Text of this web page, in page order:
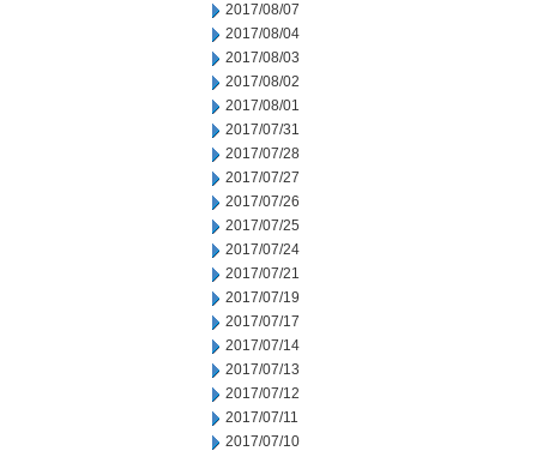
2017/08/07
2017/08/04
2017/08/03
2017/08/02
2017/08/01
2017/07/31
2017/07/28
2017/07/27
2017/07/26
2017/07/25
2017/07/24
2017/07/21
2017/07/19
2017/07/17
2017/07/14
2017/07/13
2017/07/12
2017/07/11
2017/07/10